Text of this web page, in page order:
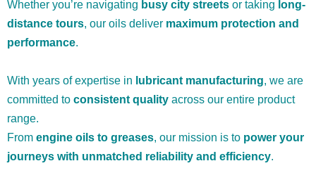
Whether you’re navigating busy city streets or taking long-
distance tours, our oils deliver maximum protection and
performance.
With years of expertise in lubricant manufacturing , we are
committed to consistent quality across our entire product
range.
From engine oils to greases , our mission is to power your
journeys with unmatched reliability and efficiency